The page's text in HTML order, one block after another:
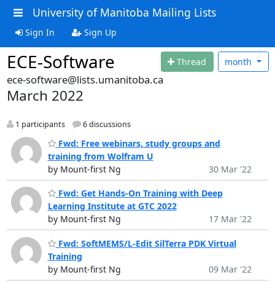
University of Manitoba Mailing Lists
Sign In Sign Up
ECE-Software Thread month
ece-software@lists.umanitoba.ca
March 2022
1 participants 6 discussions
Fwd: Free webinars, study groups and
training from Wolfram U
by Mount-first Ng
30 Mar '22
Fwd: Get Hands-On Training with Deep
Learning Institute at GTC 2022
by Mount-first Ng
17 Mar '22
Fwd: SoftMEMS/L-Edit SilTerra PDK Virtual
Training
by Mount-first Ng
09 Mar '22